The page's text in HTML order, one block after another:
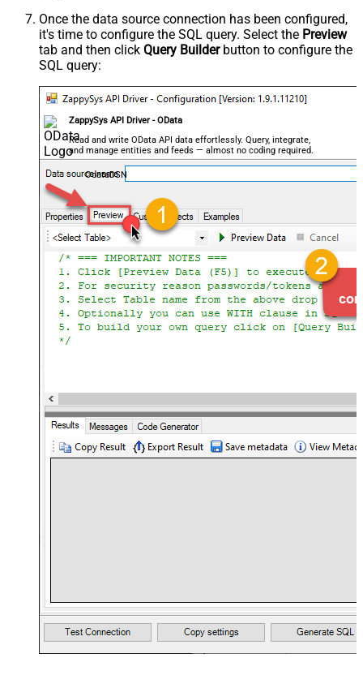
Once the data source connection has been configured,
it's time to configure the SQL query. Select the Preview
tab and then click Query Builderbutton to configure the
SQL query:
ZappySys API Driver - OData
Read and write OData API data effortlessly. Query, integrate,
and manage entities and feeds — almost no coding required.
OdataDSN